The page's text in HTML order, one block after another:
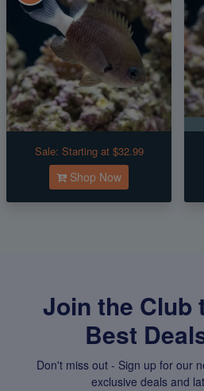
Sale: Starting at $32.99
Shop Now
Join the Club
Best
Don't miss out - Sign up for our
exclusive deals and